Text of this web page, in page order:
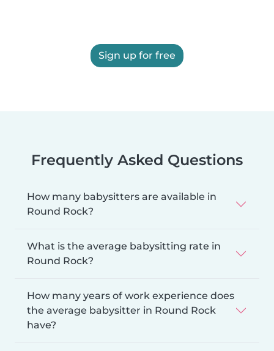
Sign up for free
Frequently Asked Questions
How many babysitters are available in
Round Rock?
What is the average babysitting rate in
Round Rock?
How many years of work experience does
the average babysitter in Round Rock
have?